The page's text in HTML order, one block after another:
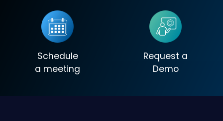
Schedule
a meeting
Request a
Demo